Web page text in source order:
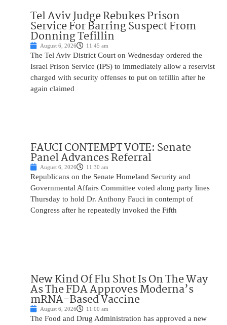
Tel Aviv Judge Rebukes Prison
Service For Barring Suspect From
Donning Tefillin
August 6, 2026 11:45 am
The Tel Aviv District Court on Wednesday ordered the
Israel Prison Service (IPS) to immediately allow a reservist
charged with security offenses to put on tefillin after he
again claimed
FAUCI CONTEMPT VOTE: Senate
Panel Advances Referral
August 6, 2026 11:30 am
Republicans on the Senate Homeland Security and
Governmental Affairs Committee voted along party lines
Thursday to hold Dr. Anthony Fauci in contempt of
Congress after he repeatedly invoked the Fifth
New Kind Of Flu Shot Is On The Way
As The FDA Approves Moderna’s
mRNA-Based Vaccine
August 6, 2026 11:00 am
The Food and Drug Administration has approved a new